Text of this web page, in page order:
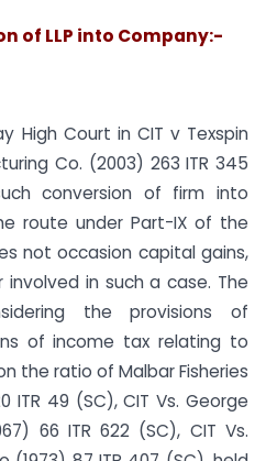
of LLP into Company:-
High Court in CIT v Texspin
Co. (2003) 263 ITR 345
conversion of firm into
route under Part-IX of the
not occasion capital gains,
in such a case. The
the provisions of
of income tax relating to
the ratio of Malbar Fisheries
ITR 49 (SC), CIT Vs. George
66 ITR 622 (SC), CIT Vs.